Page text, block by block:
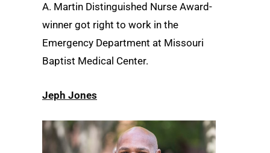
A. Martin Distinguished Nurse Award-
winner got right to work in the
Emergency Department at Missouri
Baptist Medical Center.
Jeph Jones